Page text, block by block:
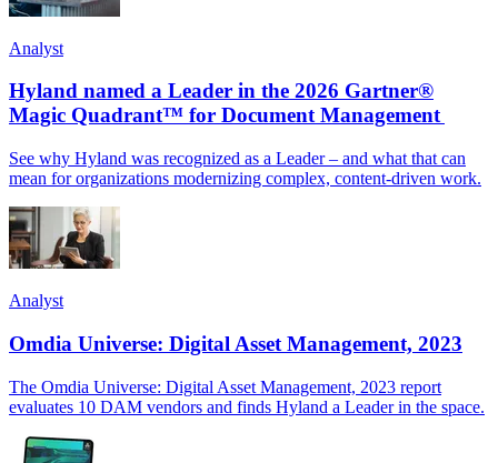
Analyst
Hyland named a Leader in the 2026 Gartner®
Magic Quadrant™ for Document Management
See why Hyland was recognized as a Leader – and what that can
mean for organizations modernizing complex, content-driven work.
Analyst
Omdia Universe: Digital Asset Management, 2023
The Omdia Universe: Digital Asset Management, 2023 report
evaluates 10 DAM vendors and finds Hyland a Leader in the space.